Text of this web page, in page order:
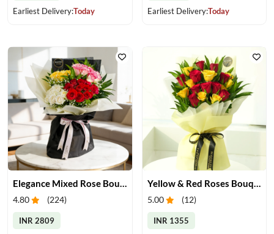
Earliest Delivery:Today
Earliest Delivery:Today
Elegance Mixed Rose Bouquet
4.80 (224)
INR 2809
Yellow & Red Roses Bouquet
5.00 (12)
INR 1355